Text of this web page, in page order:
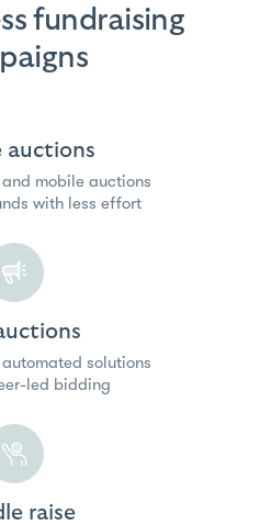
fundraising
auctions
mobile auctions
with less effort
solutions
led bidding
raise